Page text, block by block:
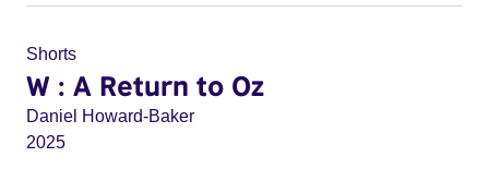
Shorts
W : A Return to Oz
Daniel Howard-Baker
2025